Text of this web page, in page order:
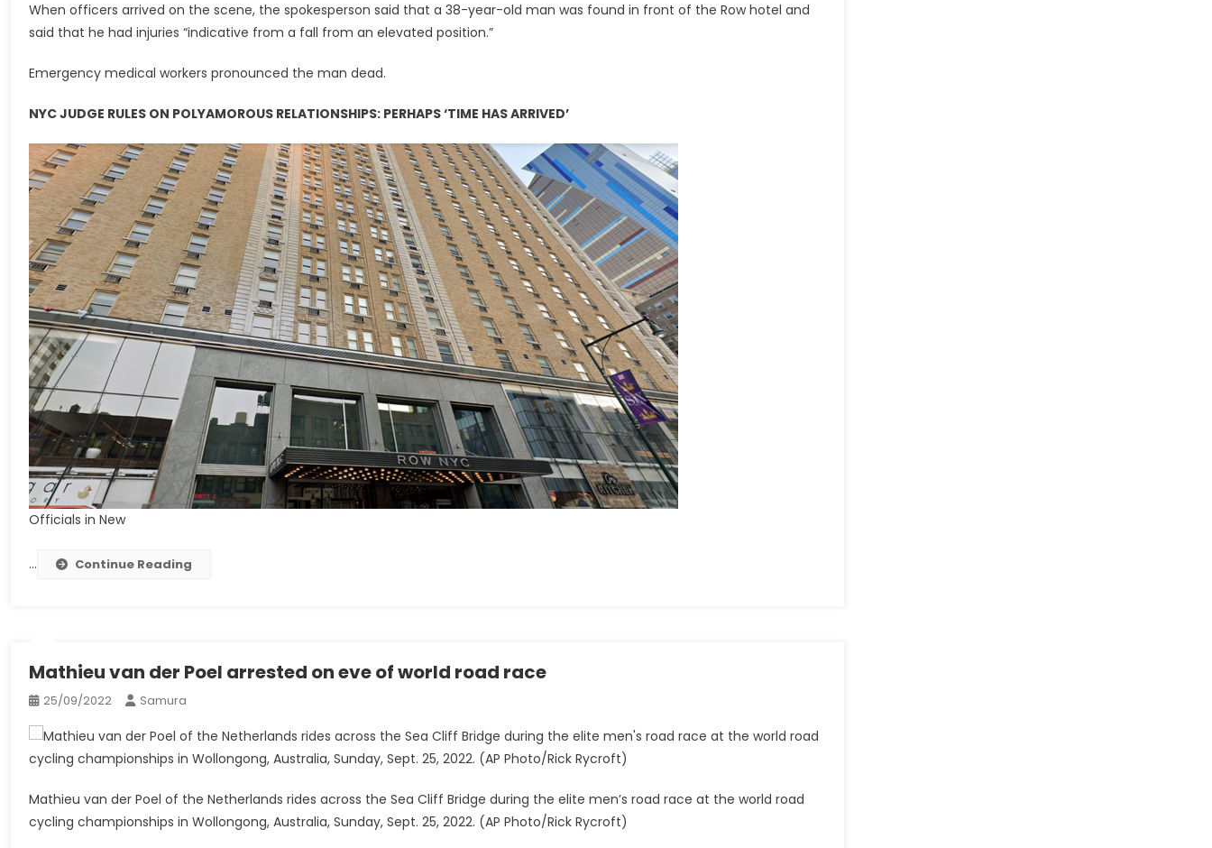
When officers arrived on the scene, the spokesperson said that a 38-year-old man was found in front of the Row hotel and
said that he had injuries “indicative from a fall from an elevated position.”
Emergency medical workers pronounced the man dead.
NYC JUDGE RULES ON POLYAMOROUS RELATIONSHIPS: PERHAPS ‘TIME HAS ARRIVED’
Officials in New
… Continue Reading
Mathieu van der Poel arrested on eve of world road race
25/09/2022 Samura
Mathieu van der Poel of the Netherlands rides across the Sea Cliff Bridge during the elite men’s road race at the world road
cycling championships in Wollongong, Australia, Sunday, Sept. 25, 2022. (AP Photo/Rick Rycroft)